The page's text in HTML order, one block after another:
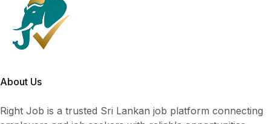
About Us
Right Job is a trusted Sri Lankan job platform connecting